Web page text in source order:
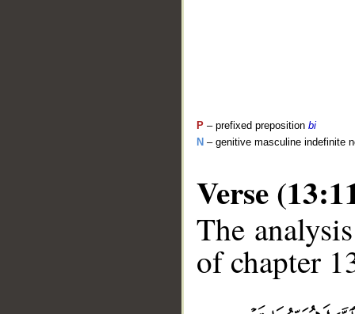
P – prefixed preposition bi
N – genitive masculine indefinite
Verse
The
of chapter